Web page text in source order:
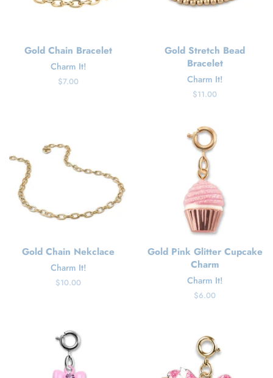
Gold Chain Bracelet
Charm It!
Regular
$7.00
Gold Stretch Bead
Bracelet
Charm It!
Regular
$11.00
Gold Chain Nekclace
Charm It!
Regular
$10.00
Gold Pink Glitter Cupcake
Charm
Charm It!
Regular
$6.00